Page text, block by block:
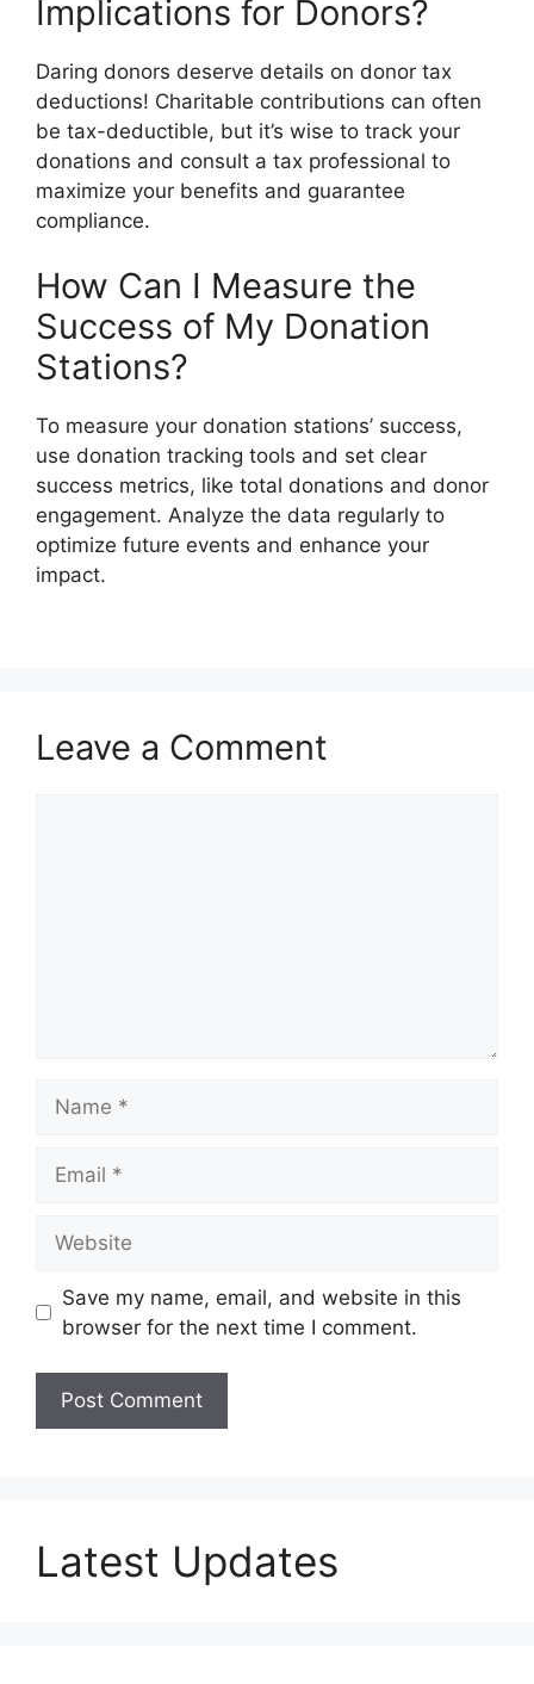
Implications for Donors?
Daring donors deserve details on donor tax
deductions! Charitable contributions can often
be tax-deductible, but it’s wise to track your
donations and consult a tax professional to
maximize your benefits and guarantee
compliance.
How Can I Measure the
Success of My Donation
Stations?
To measure your donation stations’ success,
use donation tracking tools and set clear
success metrics, like total donations and donor
engagement. Analyze the data regularly to
optimize future events and enhance your
impact.
Leave a Comment
Save my name, email, and website in this
browser for the next time I comment.
Latest Updates